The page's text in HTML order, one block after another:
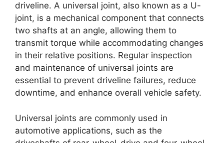
driveline. A universal joint, also known as a U-
joint, is a mechanical component that connects
two shafts at an angle, allowing them to
transmit torque while accommodating changes
in their relative positions. Regular inspection
and maintenance of universal joints are
essential to prevent driveline failures, reduce
downtime, and enhance overall vehicle safety.
Universal joints are commonly used in
automotive applications, such as the